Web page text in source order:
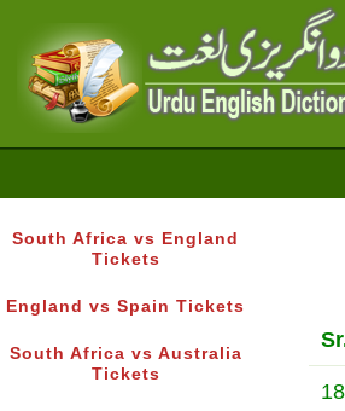
South Africa vs England
Tickets
England vs Spain Tickets
South Africa vs Australia
Tickets